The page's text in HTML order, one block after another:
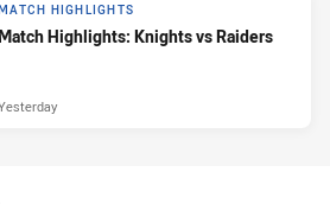
HIGHLIGHTS
Highlights: Knights vs Raiders